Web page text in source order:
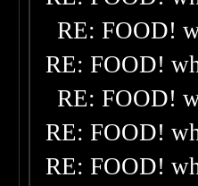
RE: FOOD!
RE: FOOD!
RE: FOOD!
RE: FOOD!
RE: FOOD!